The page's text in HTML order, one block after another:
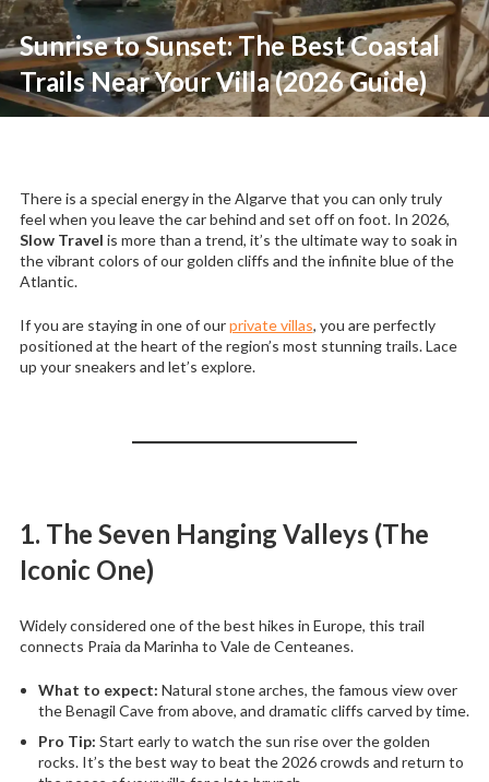
Sunrise to Sunset: The Best Coastal
Trails Near Your Villa (2026 Guide)
There is a special energy in the Algarve that you can only truly
feel when you leave the car behind and set off on foot. In 2026,
Slow Travel is more than a trend, it’s the ultimate way to soak in
the vibrant colors of our golden cliffs and the infinite blue of the
Atlantic.
If you are staying in one of ourprivate villas, you are perfectly
positioned at the heart of the region’s most stunning trails. Lace
up your sneakers and let’s explore.
1. The Seven Hanging Valleys (The
Iconic One)
Widely considered one of the best hikes in Europe, this trail
connects Praia da Marinha to Vale de Centeanes.
What to expect: Natural stone arches, the famous view over
the Benagil Cave from above, and dramatic cliffs carved by time.
Pro Tip: Start early to watch the sun rise over the golden
rocks. It’s the best way to beat the 2026 crowds and return to